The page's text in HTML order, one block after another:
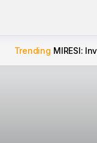
Trending MIRESI: